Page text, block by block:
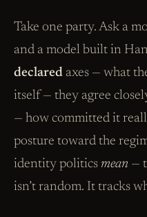
Take one party. Ask a
and a model built in
declared axes — what
itself — they agree
— how committed it
posture toward the
identity politics mean —
isn’t random. It tracks